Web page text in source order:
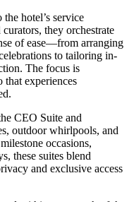
hotel’s service
they orchestrate
of ease—from arranging
to tailoring in-
The focus is
that experiences
CEO Suite and
outdoor whirlpools, and
occasions,
these suites blend
and exclusive access